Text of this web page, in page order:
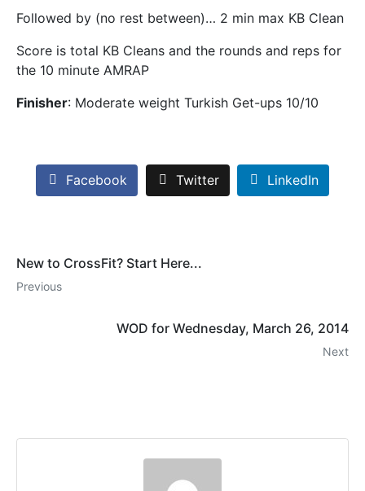
Followed by (no rest between)… 2 min max KB Clean
Score is total KB Cleans and the rounds and reps for
the 10 minute AMRAP
Finisher: Moderate weight Turkish Get-ups 10/10
Facebook Twitter LinkedIn
New to CrossFit? Start Here...
Previous
WOD for Wednesday, March 26, 2014
Next